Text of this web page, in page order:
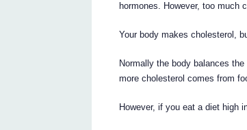
hormones. However, too much
Your body makes cholesterol,
Normally the body balances
more cholesterol comes from
However, if you eat a diet high